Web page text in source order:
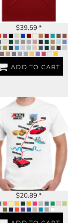
$39.59 *
ADD TO CART
DUBBO 2023
$20.89 *